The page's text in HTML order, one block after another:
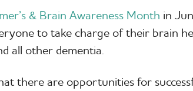
& Brain Awareness Month in
to take charge of their brain
all other dementia.
there are opportunities for